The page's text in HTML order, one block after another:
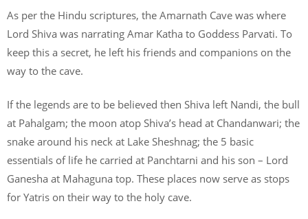
As per the Hindu scriptures, the Amarnath Cave was where
Lord Shiva was narrating Amar Katha to Goddess Parvati. To
keep this a secret, he left his friends and companions on the
way to the cave.
If the legends are to be believed then Shiva left Nandi, the bull
at Pahalgam; the moon atop Shiva’s head at Chandanwari; the
snake around his neck at Lake Sheshnag; the 5 basic
essentials of life he carried at Panchtarni and his son – Lord
Ganesha at Mahaguna top. These places now serve as stops
for Yatris on their way to the holy cave.